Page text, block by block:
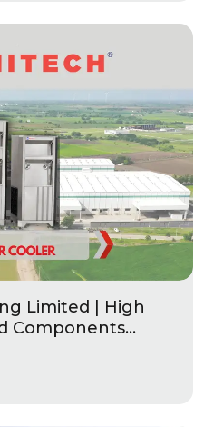
Limited | High
Components